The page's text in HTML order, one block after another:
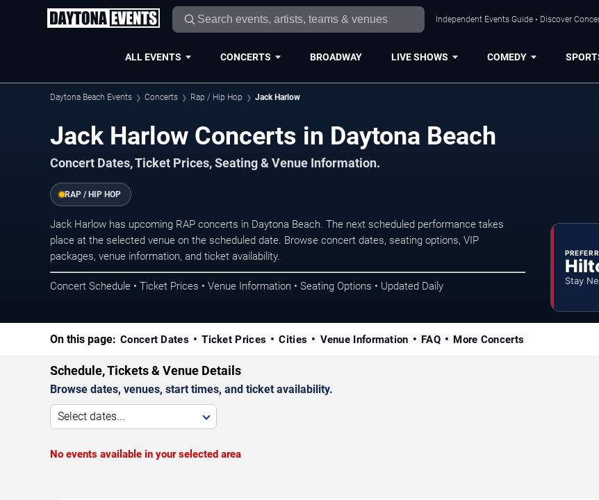
Independent Events Guide • Discover
ALL EVENTS CONCERTS BROADWAY LIVE SHOWS COMEDY
Daytona Beach Events Concerts Rap / Hip Hop Jack Harlow
Jack Harlow Concerts in Daytona Beach
Concert Dates, Ticket Prices, Seating & Venue Information.
RAP / HIP HOP
Jack Harlow has upcoming RAP concerts in Daytona Beach. The next scheduled performance takes
place at the selected venue on the scheduled date. Browse concert dates, seating options, VIP
packages, venue information, and ticket availability.
Concert Schedule • Ticket Prices • Venue Information • Seating Options • Updated Daily Stay
On this page: Concert Dates Ticket Prices Cities Venue Information FAQ More Concerts
Schedule, Tickets & Venue Details
Browse dates, venues, start times, and ticket availability.
Select dates...
No events available in your selected area